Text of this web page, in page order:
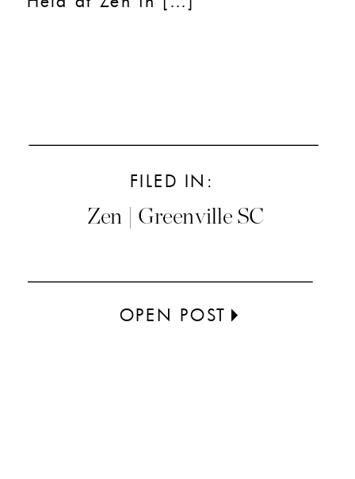
OPEN POST
FILED IN:
Zen | Greenville SC